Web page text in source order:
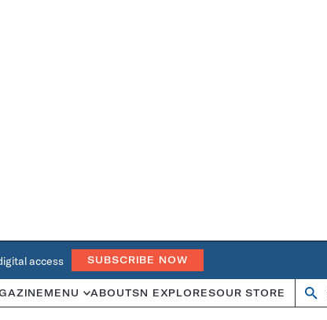
access SUBSCRIBE NOW
MENU ABOUTSN EXPLORESOUR STORE